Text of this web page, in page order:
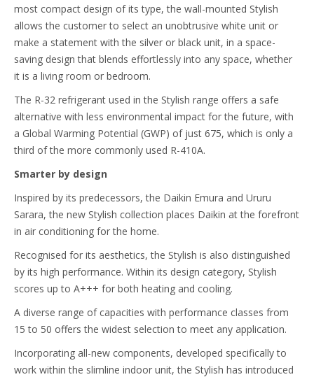
most compact design of its type, the wall-mounted Stylish
allows the customer to select an unobtrusive white unit or
make a statement with the silver or black unit, in a space-
saving design that blends effortlessly into any space, whether
it is a living room or bedroom.
The R-32 refrigerant used in the Stylish range offers a safe
alternative with less environmental impact for the future, with
a Global Warming Potential (GWP) of just 675, which is only a
third of the more commonly used R-410A.
Smarter by design
Inspired by its predecessors, the Daikin Emura and Ururu
Sarara, the new Stylish collection places Daikin at the forefront
in air conditioning for the home.
Recognised for its aesthetics, the Stylish is also distinguished
by its high performance. Within its design category, Stylish
scores up to A+++ for both heating and cooling.
A diverse range of capacities with performance classes from
15 to 50 offers the widest selection to meet any application.
Incorporating all-new components, developed specifically to
work within the slimline indoor unit, the Stylish has introduced